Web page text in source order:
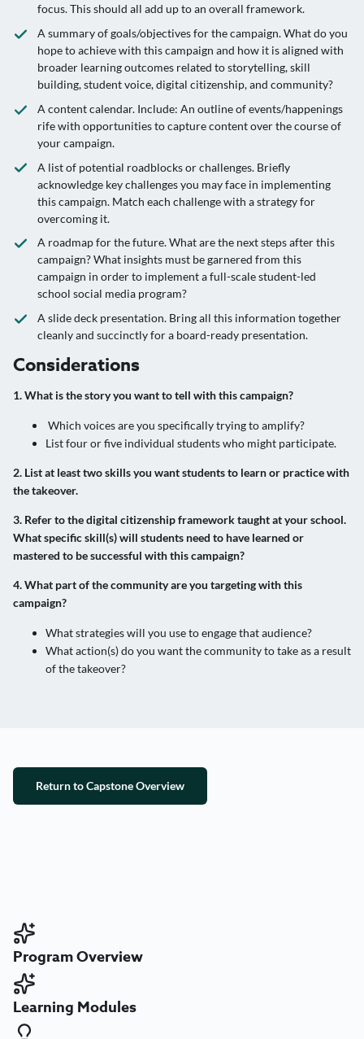
focus. This should all add up to an overall framework.
A summary of goals/objectives for the campaign. What do you
hope to achieve with this campaign and how it is aligned with
broader learning outcomes related to storytelling, skill
building, student voice, digital citizenship, and community?
A content calendar. Include: An outline of events/happenings
rife with opportunities to capture content over the course of
your campaign.
A list of potential roadblocks or challenges. Briefly
acknowledge key challenges you may face in implementing
this campaign. Match each challenge with a strategy for
overcoming it.
A roadmap for the future. What are the next steps after this
campaign? What insights must be garnered from this
campaign in order to implement a full-scale student-led
school social media program?
A slide deck presentation. Bring all this information together
cleanly and succinctly for a board-ready presentation.
Considerations
1. What is the story you want to tell with this campaign?
Which voices are you specifically trying to amplify?
List four or five individual students who might participate.
2. List at least two skills you want students to learn or practice with
the takeover.
3. Refer to the digital citizenship framework taught at your school.
What specific skill(s) will students need to have learned or
mastered to be successful with this campaign?
4. What part of the community are you targeting with this
campaign?
What strategies will you use to engage that audience?
What action(s) do you want the community to take as a result
of the takeover?
Return to Capstone Overview
Program Overview
Learning Modules